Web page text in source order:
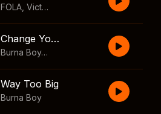
FOLA Victony
Change Your Mind
Burna Boy
,Shaboozey
Way Too Big
Burna Boy